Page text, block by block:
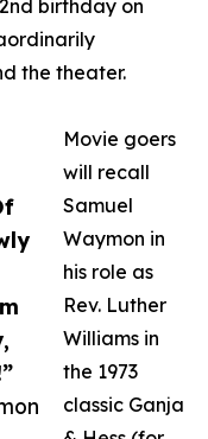
birthday on
the theater.
Movie goers
will recall
Samuel
Waymon in
his role as
Rev. Luther
Williams in
the 1973
classic Ganja